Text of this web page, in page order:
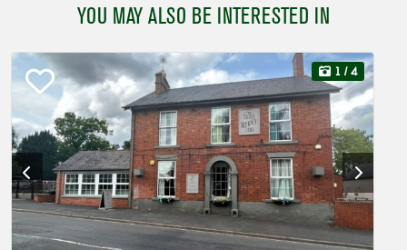
YOU MAY ALSO BE INTERESTED IN
1 / 4